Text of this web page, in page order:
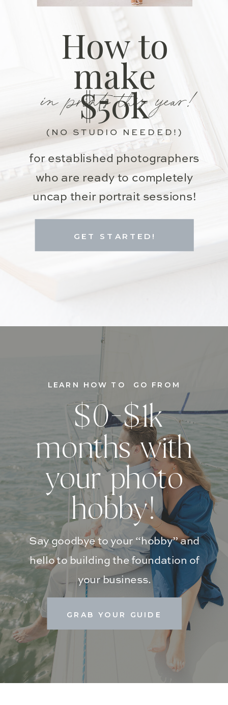
for established photographers
who are ready to completely
uncap their portrait sessions!
in prints this year!
How to
make
$50k
GET STARTED!
(NO STUDIO NEEDED!)
GRAB YOUR GUIDE
Say goodbye to your “hobby” and
hello to building the foundation of
your business.
$0-$1k
months with
your photo
hobby!
LEARN HOW TO GO FROM